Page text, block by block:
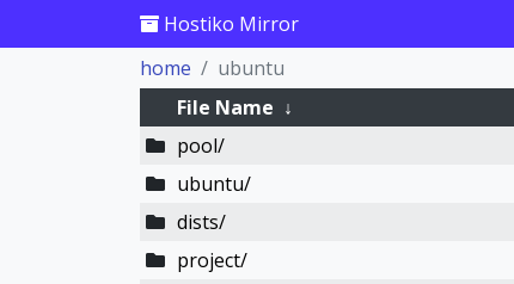
Hostiko Mirror
home
ubuntu
File Name ↓
pool/
ubuntu/
dists/
project/